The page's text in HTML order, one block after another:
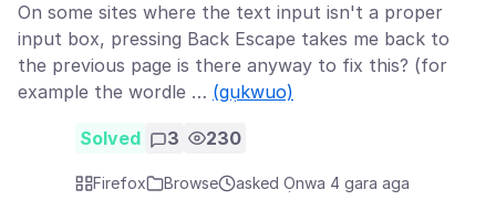
On some sites where the text input isn't a proper
input box, pressing Back Escape takes me back to
the previous page is there anyway to fix this? (for
example the wordle … (gụkwuo)
Solved 3 230
Firefox Browse
asked Ọnwa 4 gara aga